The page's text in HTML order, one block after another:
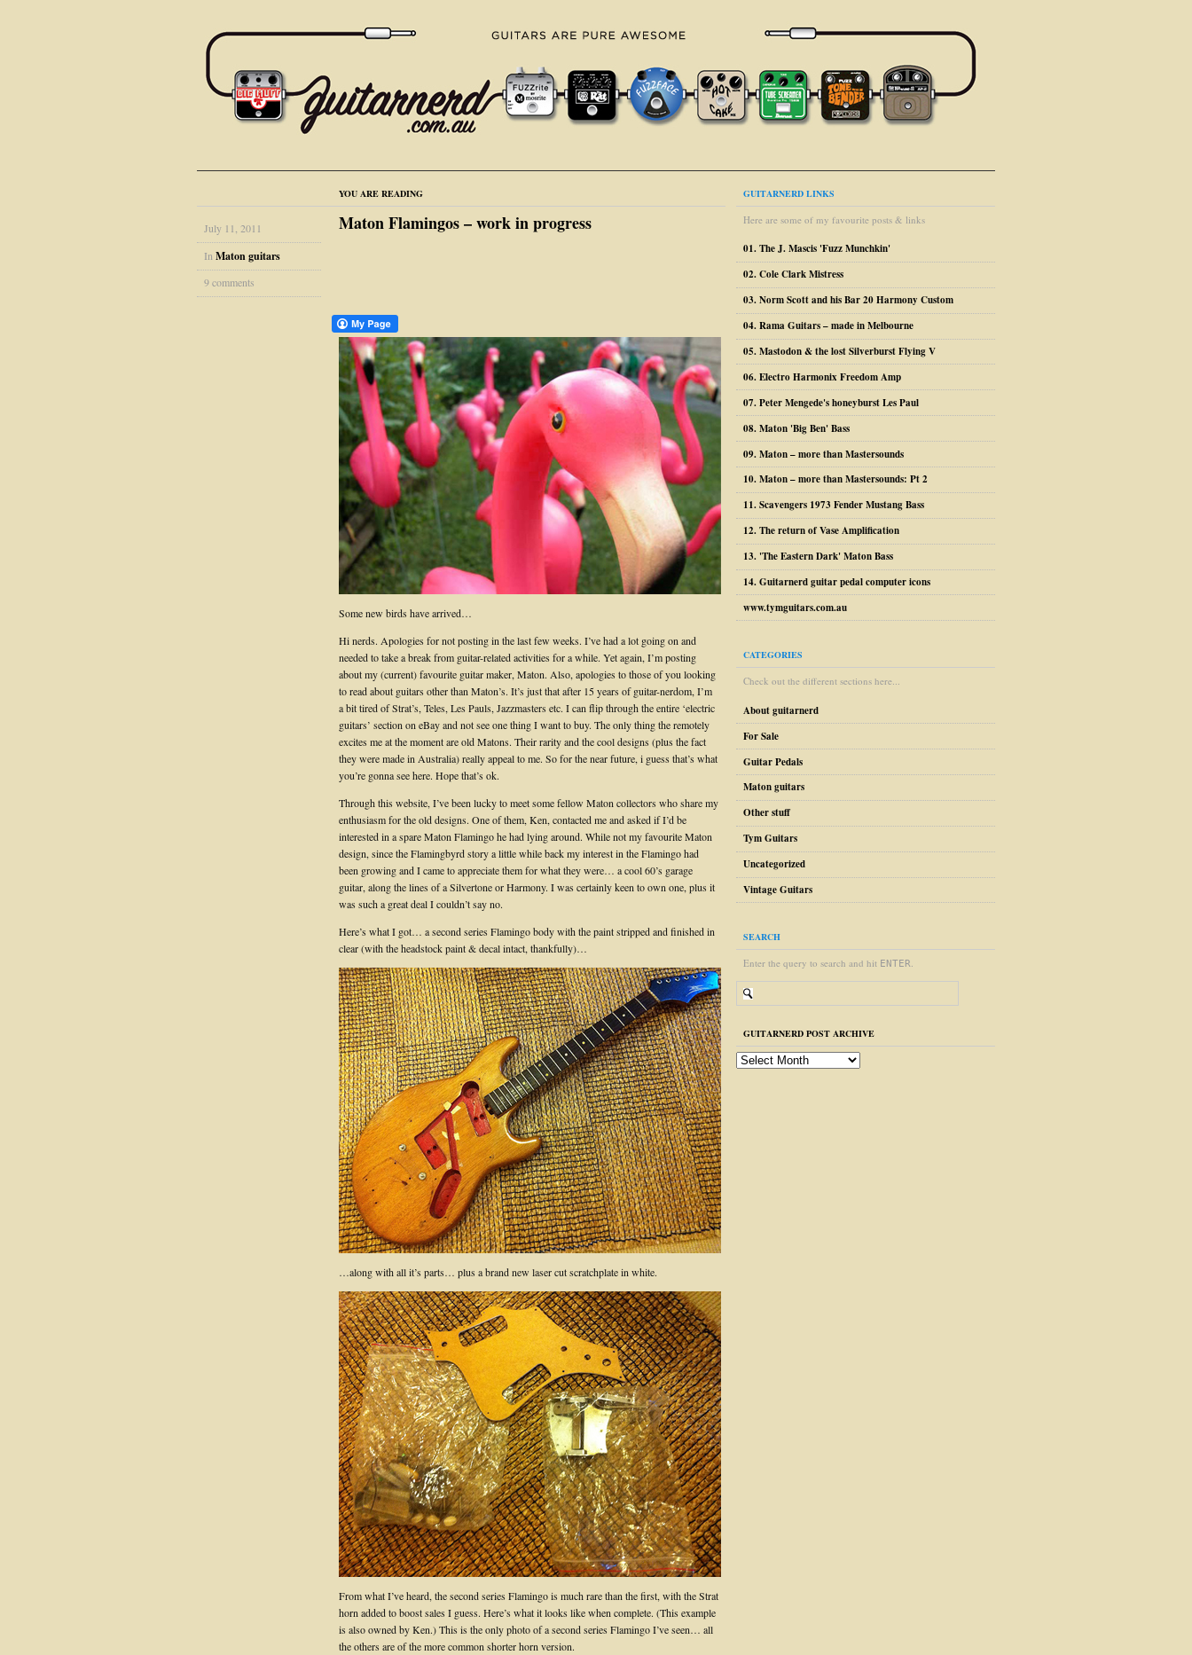
YOU ARE READING
July 11, 2011
In Maton guitars
9 comments
Maton Flamingos – work in progress
Some new birds have arrived…
Hi nerds. Apologies for not posting in the last few weeks. I’ve had a lot going on and
needed to take a break from guitar-related activities for a while. Yet again, I’m posting
about my (current) favourite guitar maker, Maton. Also, apologies to those of you looking
to read about guitars other than Maton’s. It’s just that after 15 years of guitar-nerdom, I’m
a bit tired of Strat’s, Teles, Les Pauls, Jazzmasters etc. I can flip through the entire ‘electric
guitars’ section on eBay and not see one thing I want to buy. The only thing the remotely
excites me at the moment are old Matons. Their rarity and the cool designs (plus the fact
they were made in Australia) really appeal to me. So for the near future, i guess that’s what
you’re gonna see here. Hope that’s ok.
Through this website, I’ve been lucky to meet some fellow Maton collectors who share my
enthusiasm for the old designs. One of them, Ken, contacted me and asked if I’d be
interested in a spare Maton Flamingo he had lying around. While not my favourite Maton
design, since the Flamingbyrd story a little while back my interest in the Flamingo had
been growing and I came to appreciate them for what they were… a cool 60’s garage
guitar, along the lines of a Silvertone or Harmony. I was certainly keen to own one, plus it
was such a great deal I couldn’t say no.
Here’s what I got… a second series Flamingo body with the paint stripped and finished in
clear (with the headstock paint & decal intact, thankfully)…
…along with all it’s parts… plus a brand new laser cut scratchplate in white.
From what I’ve heard, the second series Flamingo is much rare than the first, with the Strat
horn added to boost sales I guess. Here’s what it looks like when complete. (This example
is also owned by Ken.) This is the only photo of a second series Flamingo I’ve seen… all
the others are of the more common shorter horn version.
GUITARNERD LINKS
Here are some of my favourite posts & links
01. The J. Mascis 'Fuzz Munchkin'
02. Cole Clark Mistress
03. Norm Scott and his Bar 20 Harmony Custom
04. Rama Guitars – made in Melbourne
05. Mastodon & the lost Silverburst Flying V
06. Electro Harmonix Freedom Amp
07. Peter Mengede's honeyburst Les Paul
08. Maton 'Big Ben' Bass
09. Maton – more than Mastersounds
10. Maton – more than Mastersounds: Pt 2
11. Scavengers 1973 Fender Mustang Bass
12. The return of Vase Amplification
13. 'The Eastern Dark' Maton Bass
14. Guitarnerd guitar pedal computer icons
www.tymguitars.com.au
CATEGORIES
Check out the different sections here...
About guitarnerd
For Sale
Guitar Pedals
Maton guitars
Other stuff
Tym Guitars
Uncategorized
Vintage Guitars
SEARCH
Enter the query to search and hit ENTER.
GUITARNERD POST ARCHIVE
guitarnerd